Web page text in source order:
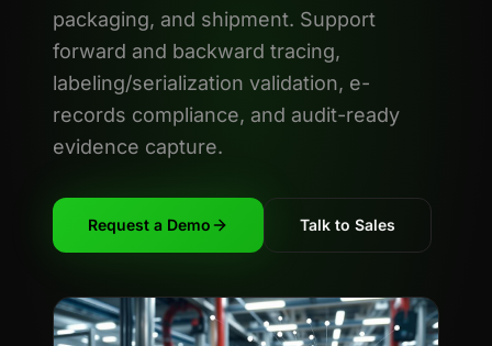
packaging, and shipment. Support
forward and backward tracing,
labeling/serialization validation, e-
records compliance, and audit-ready
evidence capture.
Request a Demo Talk to Sales